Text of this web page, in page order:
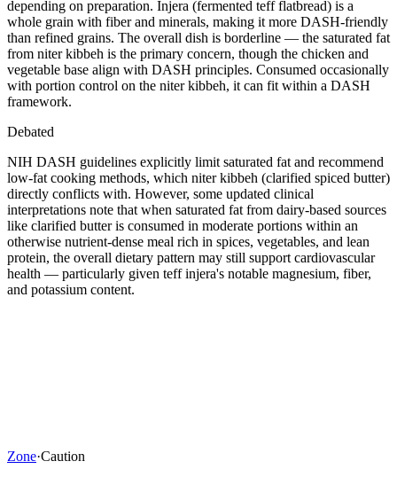
depending on preparation. Injera (fermented teff flatbread) is a
whole grain with fiber and minerals, making it more DASH-friendly
than refined grains. The overall dish is borderline — the saturated fat
from niter kibbeh is the primary concern, though the chicken and
vegetable base align with DASH principles. Consumed occasionally
with portion control on the niter kibbeh, it can fit within a DASH
framework.
Debated
NIH DASH guidelines explicitly limit saturated fat and recommend
low-fat cooking methods, which niter kibbeh (clarified spiced butter)
directly conflicts with. However, some updated clinical
interpretations note that when saturated fat from dairy-based sources
like clarified butter is consumed in moderate portions within an
otherwise nutrient-dense meal rich in spices, vegetables, and lean
protein, the overall dietary pattern may still support cardiovascular
health — particularly given teff injera's notable magnesium, fiber,
and potassium content.
Zone·Caution